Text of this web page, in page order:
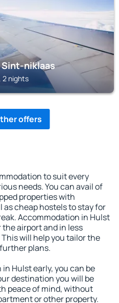
Sint-niklaas
2 nights
offers
to suit every
needs. You can avail of
properties with
cheap hostels to stay for
Accommodation in Hulst
airport and in less
will help you tailor the
plans.
Hulst early, you can be
destination you will be
peace of mind, without
or other property.